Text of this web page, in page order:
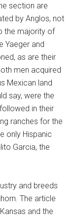
section are
by Anglos, not
the majority of
Yaeger and
as are their
men acquired
Mexican land
say, were the
in their
ranches for the
only Hispanic
Garcia, the
and breeds
The article
and the